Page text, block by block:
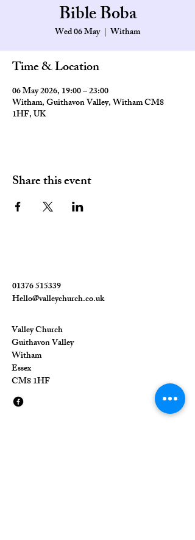
Bible Boba
Wed 06 May
  |
Witham
Time & Location
06 May 2026, 19:00 – 23:00
Witham, Guithavon Valley, Witham CM8
1HF, UK
Share this event
01376 515339
Hello@valleychurch.co.uk
Valley Church
Guithavon Valley
Witham
Essex
CM8 1HF